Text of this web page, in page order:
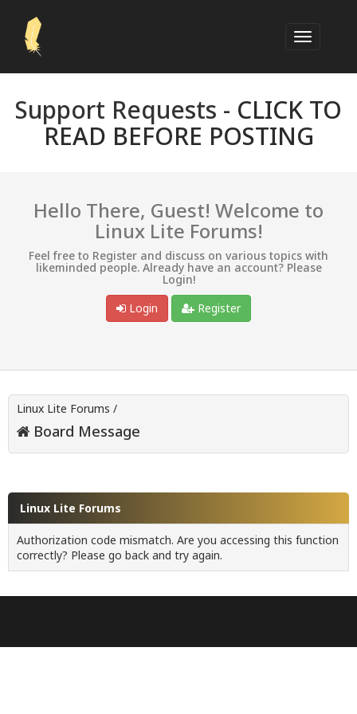
Support Requests - CLICK TO
READ BEFORE POSTING
Hello There, Guest! Welcome to
Linux Lite Forums!
Feel free to Register and discuss on various topics with
likeminded people. Already have an account? Please
Login!
Login
Register
Linux Lite Forums /
Board Message
Linux Lite Forums
Authorization code mismatch. Are you accessing this function
correctly? Please go back and try again.